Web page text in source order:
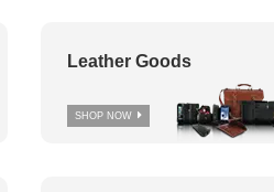
Leather Goods
SHOP NOW